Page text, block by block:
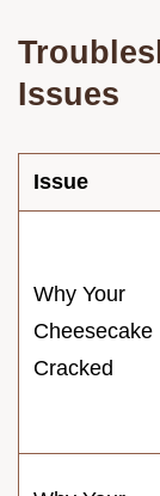
Issues
Issue
Why Your
Cheesecake
Cracked